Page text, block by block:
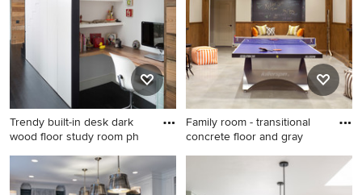
Trendy built-in desk dark
wood floor study room ph
Trendy built-in desk dark
wood floor study room photo
Family room - transitional
concrete floor and gray
Family room - transitional
concrete floor and gray floor